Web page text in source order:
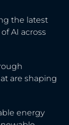
the latest
AI across
are shaping
energy